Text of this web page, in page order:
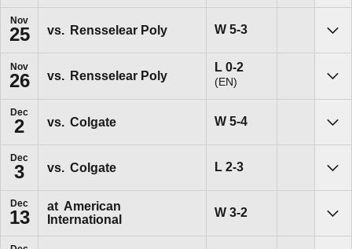
Nov
25 vs. Rensselear Poly WWin
5-3
Nov
26 vs. Rensselear Poly
LLoss
0-2
(EN)
Dec
2 vs. Colgate WWin
5-4
Dec
3 vs. Colgate LLoss
2-3
Dec
13
at American
International
WWin
3-2